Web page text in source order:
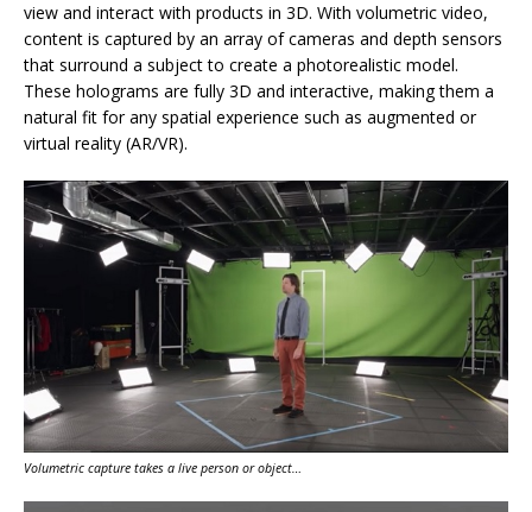
view and interact with products in 3D. With volumetric video,
content is captured by an array of cameras and depth sensors
that surround a subject to create a photorealistic model.
These holograms are fully 3D and interactive, making them a
natural fit for any spatial experience such as augmented or
virtual reality (AR/VR).
Volumetric capture takes a live person or object…